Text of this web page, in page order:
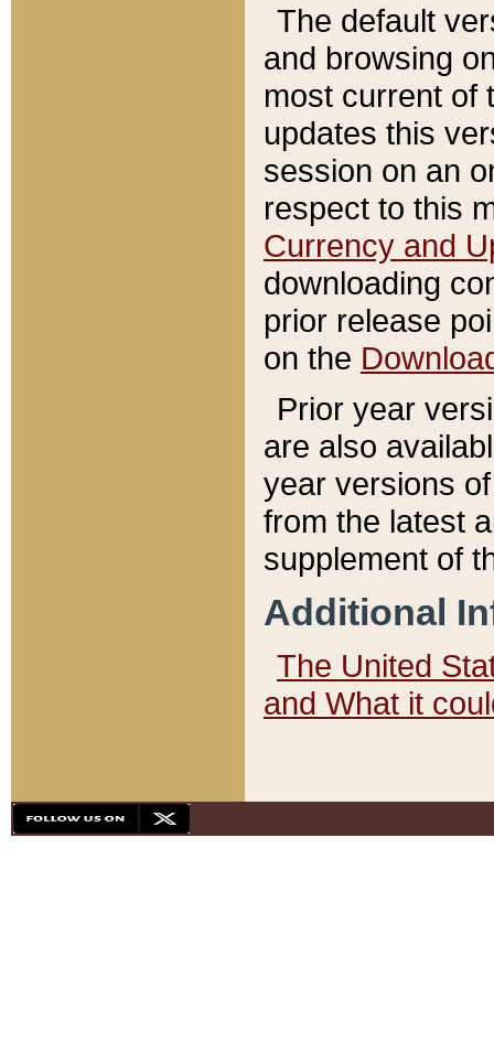
The default
and browsing
most current of
updates this
session on an
respect to this
Currency and
downloading
prior release
on the
Prior year
are also
year versions
from the latest
supplement of
Additional
The United
and What it